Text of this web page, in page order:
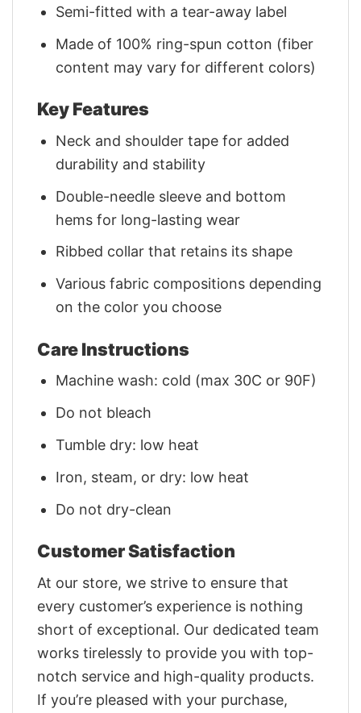
Semi-fitted with a tear-away label
Made of 100% ring-spun cotton (fiber
content may vary for different colors)
Key Features
Neck and shoulder tape for added
durability and stability
Double-needle sleeve and bottom
hems for long-lasting wear
Ribbed collar that retains its shape
Various fabric compositions depending
on the color you choose
Care Instructions
Machine wash: cold (max 30C or 90F)
Do not bleach
Tumble dry: low heat
Iron, steam, or dry: low heat
Do not dry-clean
Customer Satisfaction
At our store, we strive to ensure that
every customer’s experience is nothing
short of exceptional. Our dedicated team
works tirelessly to provide you with top-
notch service and high-quality products.
If you’re pleased with your purchase,